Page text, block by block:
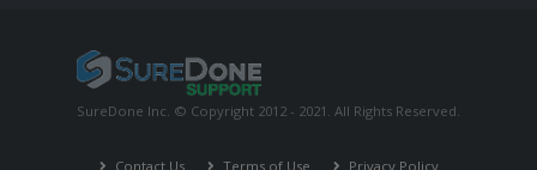
SureDone Inc. © Copyright 2012 - 2021. All Rights Reserved.
Contact Us Terms of Use Privacy Policy